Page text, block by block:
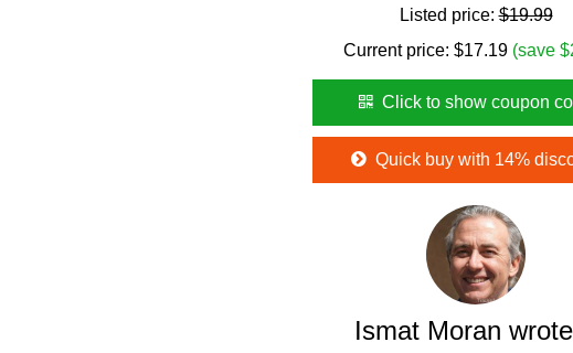
Listed price:$19.99
Current price: $17.19 (save
Click to show coupon
Quick buy with 14%
Ismat Moran